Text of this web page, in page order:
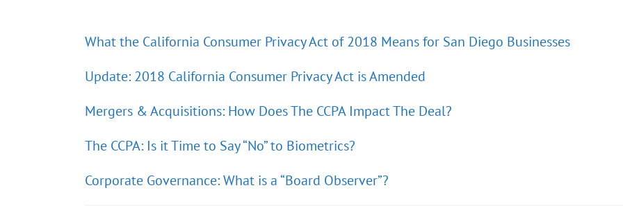
What the California Consumer Privacy Act of 2018 Means for San Diego Businesses
Update: 2018 California Consumer Privacy Act is Amended
Mergers & Acquisitions: How Does The CCPA Impact The Deal?
The CCPA: Is it Time to Say “No” to Biometrics?
Corporate Governance: What is a “Board Observer”?